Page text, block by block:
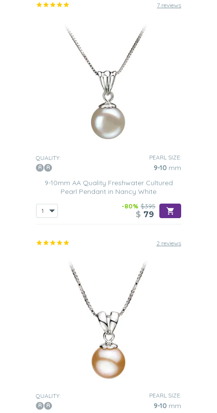
7 reviews
QUALITY: PEARL SIZE:
9-10 mm
9-10mm AA Quality Freshwater Cultured
Pearl Pendant in Nancy White
-80% $395
$ 79
2 reviews
QUALITY: PEARL SIZE:
9-10 mm